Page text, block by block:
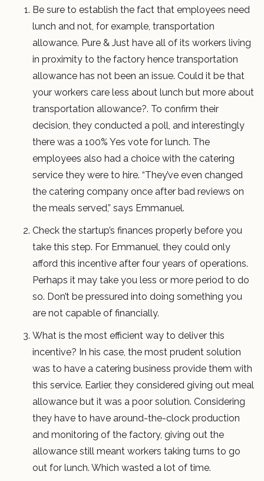
Be sure to establish the fact that employees need
lunch and not, for example, transportation
allowance. Pure & Just have all of its workers living
in proximity to the factory hence transportation
allowance has not been an issue. Could it be that
your workers care less about lunch but more about
transportation allowance?. To confirm their
decision, they conducted a poll, and interestingly
there was a 100% Yes vote for lunch. The
employees also had a choice with the catering
service they were to hire. “They’ve even changed
the catering company once after bad reviews on
the meals served,” says Emmanuel.
Check the startup’s finances properly before you
take this step. For Emmanuel, they could only
afford this incentive after four years of operations.
Perhaps it may take you less or more period to do
so. Don’t be pressured into doing something you
are not capable of financially.
What is the most efficient way to deliver this
incentive? In his case, the most prudent solution
was to have a catering business provide them with
this service. Earlier, they considered giving out meal
allowance but it was a poor solution. Considering
they have to have around-the-clock production
and monitoring of the factory, giving out the
allowance still meant workers taking turns to go
out for lunch. Which wasted a lot of time.